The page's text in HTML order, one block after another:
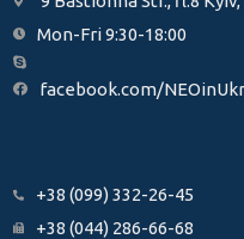
Mon-Fri 9:30-18:00
facebook.com/
+38 (099) 332-26-45
+38 (044) 286-66-68